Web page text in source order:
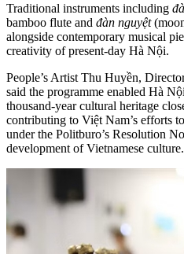
Traditional instruments including
bamboo flute and đàn nguyệt
alongside contemporary musical
creativity of present-day Hà Nội.
People’s Artist Thu Huyền,
said the programme enabled Hà
thousand-year cultural heritage
contributing to Việt Nam’s efforts
under the Politburo’s Resolution
development of Vietnamese culture.